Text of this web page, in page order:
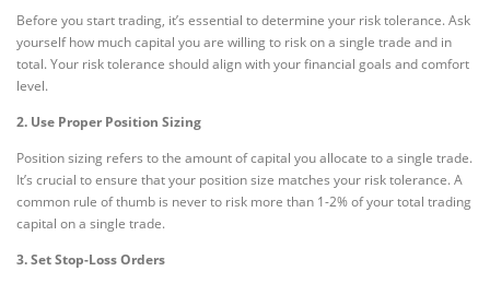
Before you start trading, it’s essential to determine your risk tolerance. Ask
yourself how much capital you are willing to risk on a single trade and in
total. Your risk tolerance should align with your financial goals and comfort
level.
2. Use Proper Position Sizing
Position sizing refers to the amount of capital you allocate to a single trade.
It’s crucial to ensure that your position size matches your risk tolerance. A
common rule of thumb is never to risk more than 1-2% of your total trading
capital on a single trade.
3. Set Stop-Loss Orders